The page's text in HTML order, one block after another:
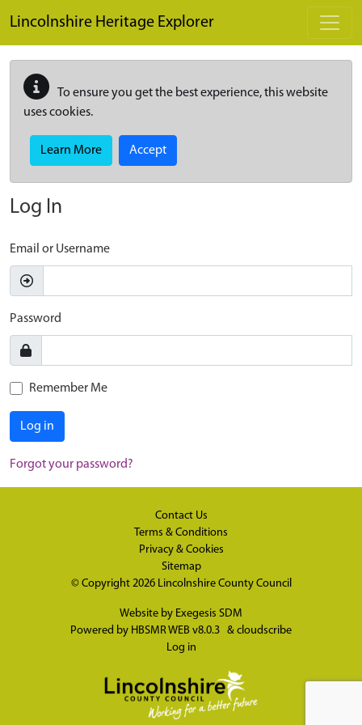
Lincolnshire Heritage Explorer
To ensure you get the best experience, this website
uses cookies.
Learn More Accept
Log In
Email or Username
Password
Remember Me
Log in
Forgot your password?
Contact Us
Terms & Conditions
Privacy & Cookies
Sitemap
© Copyright 2026 Lincolnshire County Council
Website by Exegesis SDM
Powered by HBSMR WEB v8.0.3 & cloudscribe
Log in